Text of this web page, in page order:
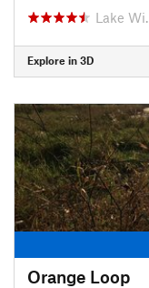
Lake
Explore in 3D
Orange Loop